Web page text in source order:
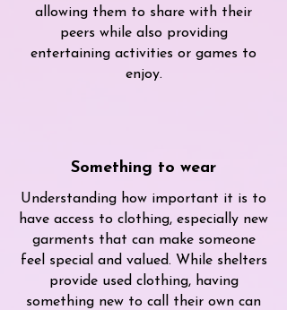
allowing them to share with their
peers while also providing
entertaining activities or games to
enjoy.
Something to wear
Understanding how important it is to
have access to clothing, especially new
garments that can make someone
feel special and valued. While shelters
provide used clothing, having
something new to call their own can